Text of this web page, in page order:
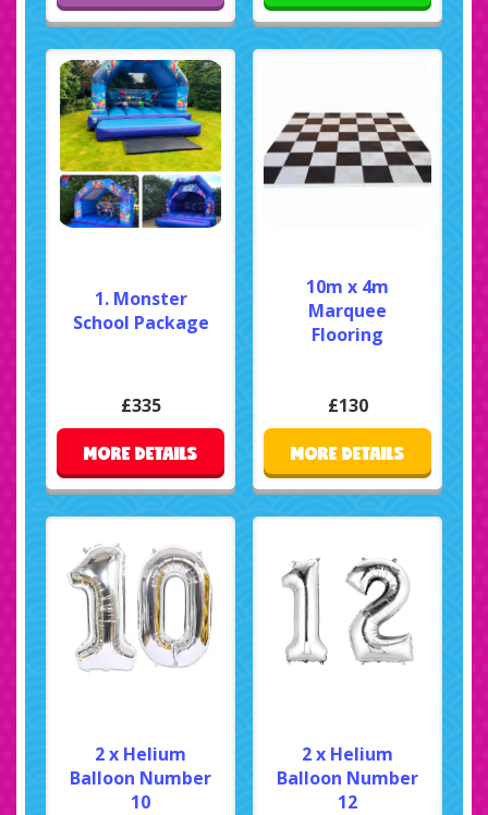
1. Monster
School Package
£335
MORE DETAILS
10m x 4m
Marquee
Flooring
£130
MORE DETAILS
2 x Helium
Balloon Number
10
2 x Helium
Balloon Number
12